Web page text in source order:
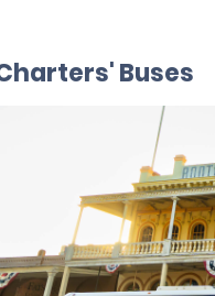
Buses